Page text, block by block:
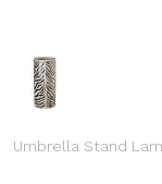
Umbrella Stand